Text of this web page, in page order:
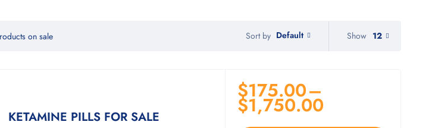
Sort by Default
on sale Show 12
KETAMINE PILLS FOR SALE
$175.00–
$1,750.00